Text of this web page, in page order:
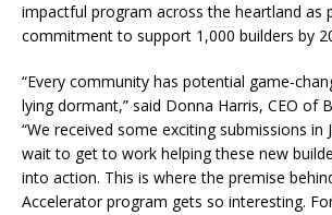
impactful program across the heartland as
commitment to support 1,000 builders by
“Every community has potential game-
lying dormant,” said Donna Harris, CEO of
“We received some exciting submissions in
wait to get to work helping these new
into action. This is where the premise
Accelerator program gets so interesting.